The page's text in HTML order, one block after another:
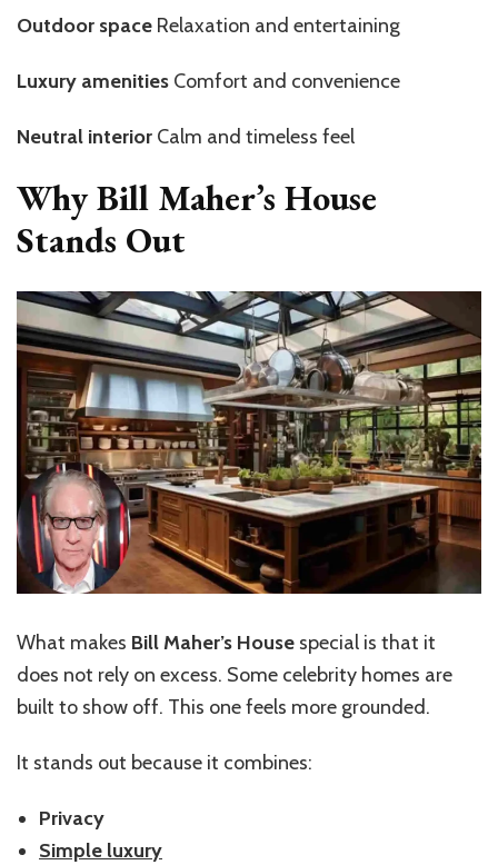
Outdoor space Relaxation and entertaining
Luxury amenities Comfort and convenience
Neutral interior Calm and timeless feel
Why Bill Maher’s House
Stands Out
What makes Bill Maher’s House special is that it
does not rely on excess. Some celebrity homes are
built to show off. This one feels more grounded.
It stands out because it combines:
Privacy
Simple luxury